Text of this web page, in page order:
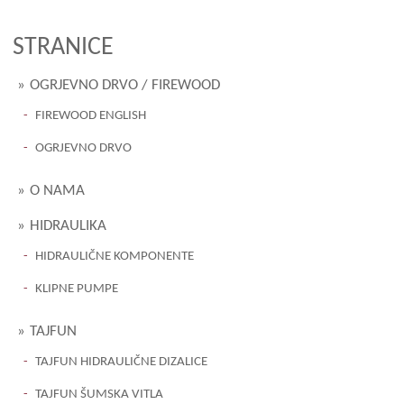
STRANICE
OGRJEVNO DRVO / FIREWOOD
FIREWOOD ENGLISH
OGRJEVNO DRVO
O NAMA
HIDRAULIKA
HIDRAULIČNE KOMPONENTE
KLIPNE PUMPE
TAJFUN
TAJFUN HIDRAULIČNE DIZALICE
TAJFUN ŠUMSKA VITLA